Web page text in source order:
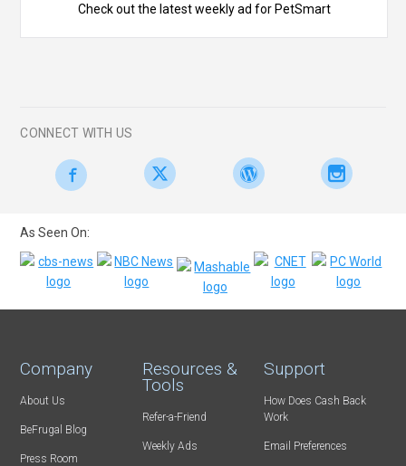
Check out the latest weekly ad for PetSmart
CONNECT WITH US
As Seen On:
Company
About Us
BeFrugal Blog
Press Room
Resources &
Tools
Refer-a-Friend
Weekly Ads
Support
How Does Cash Back
Work
Email Preferences